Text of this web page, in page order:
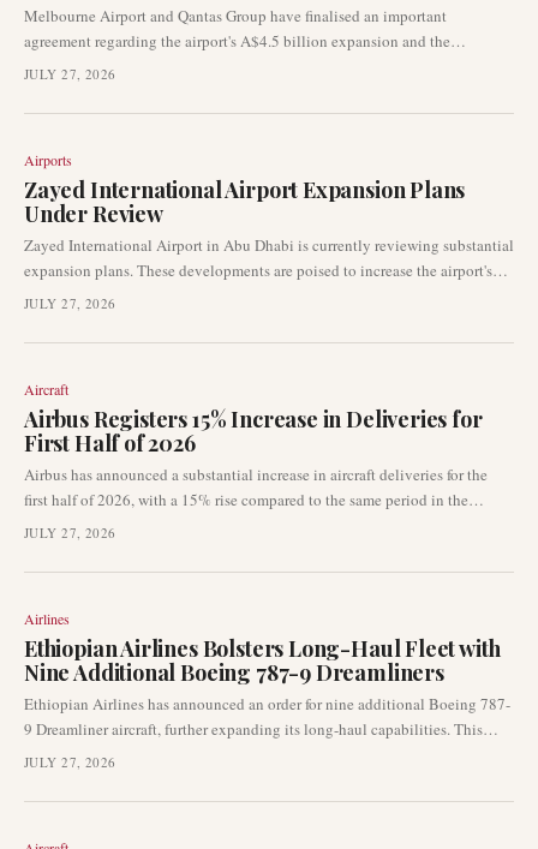
Melbourne Airport and Qantas Group have finalised an important
agreement regarding the airport's A$4.5 billion expansion and the
significant overhaul of Terminal 2. This development is set to directly
term growth strategies at one of Australia's primary international gateways.
JULY 27, 2026
Airports
Zayed International Airport Expansion Plans
Under Review
Zayed International Airport in Abu Dhabi is currently reviewing substantial
expansion plans. These developments are poised to increase the airport's
capacity, cementing its role as a critical aviation hub in the Middle East.
JULY 27, 2026
Aircraft
Airbus Registers 15% Increase in Deliveries for
First Half of 2026
Airbus has announced a substantial increase in aircraft deliveries for the
first half of 2026, with a 15% rise compared to the same period in the
previous year. The European aircraft manufacturer delivered a total of 351
development is crucial for airlines and lessors as it impacts fleet expansion
JULY 27, 2026
Airlines
Ethiopian Airlines Bolsters Long-Haul Fleet with
Nine Additional Boeing 787-9 Dreamliners
Ethiopian Airlines has announced an order for nine additional Boeing 787-
9 Dreamliner aircraft, further expanding its long-haul capabilities. This
latest acquisition reinforces the airline's strategic growth plans and follows
737 MAX aircraft.
JULY 27, 2026